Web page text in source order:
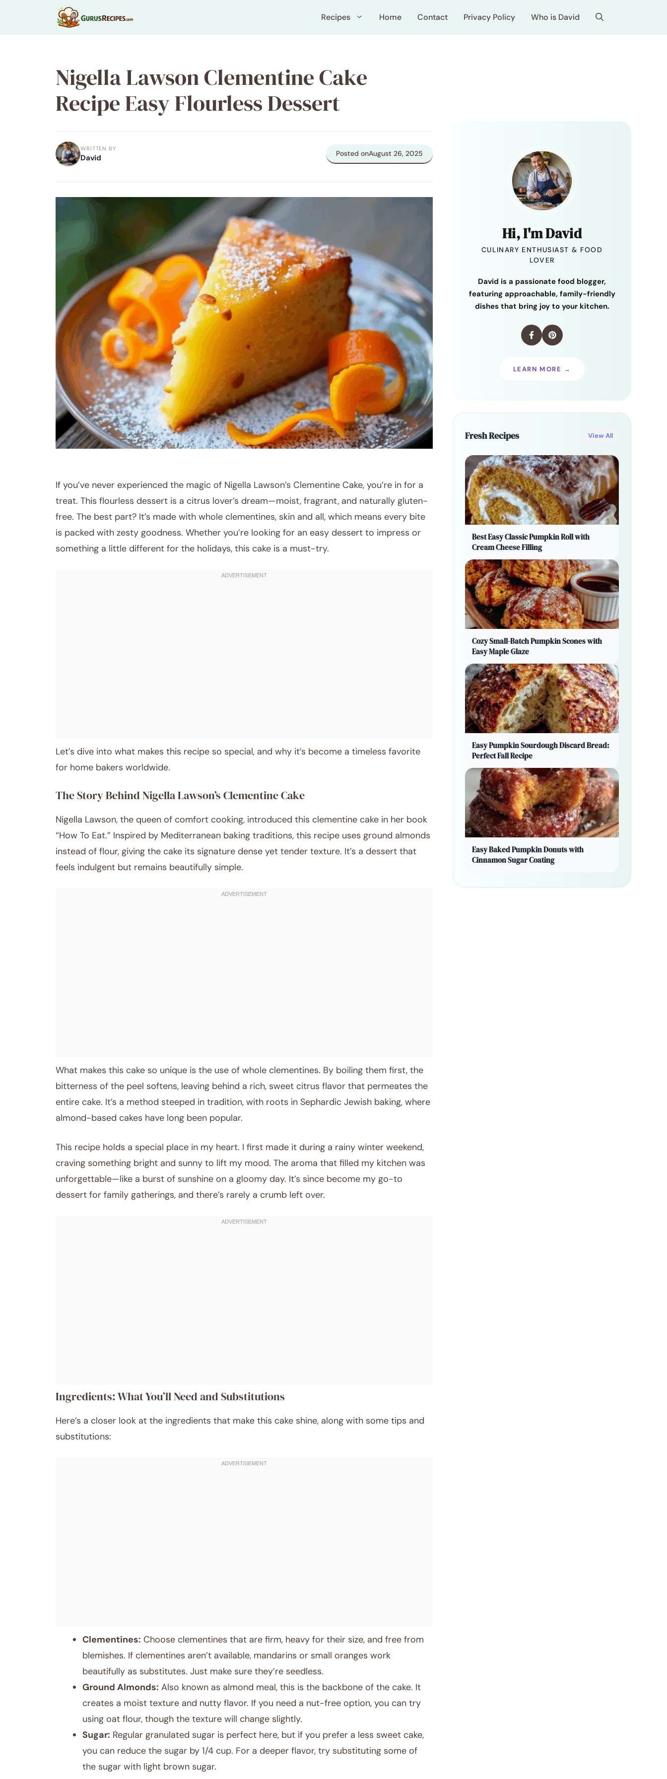
Recipes Home Contact Privacy Policy Who is David
Nigella Lawson Clementine Cake
Recipe Easy Flourless Dessert
WRITTEN BY
David Posted onAugust 26, 2025
If you’ve never experienced the magic of Nigella Lawson’s Clementine Cake, you’re in for a
treat. This flourless dessert is a citrus lover’s dream—moist, fragrant, and naturally gluten-
free. The best part? It’s made with whole clementines, skin and all, which means every bite
is packed with zesty goodness. Whether you’re looking for an easy dessert to impress or
something a little different for the holidays, this cake is a must-try.
Let’s dive into what makes this recipe so special, and why it’s become a timeless favorite
for home bakers worldwide.
The Story Behind Nigella Lawson’s Clementine Cake
Nigella Lawson, the queen of comfort cooking, introduced this clementine cake in her book
“How To Eat.” Inspired by Mediterranean baking traditions, this recipe uses ground almonds
instead of flour, giving the cake its signature dense yet tender texture. It’s a dessert that
feels indulgent but remains beautifully simple.
What makes this cake so unique is the use of whole clementines. By boiling them first, the
bitterness of the peel softens, leaving behind a rich, sweet citrus flavor that permeates the
entire cake. It’s a method steeped in tradition, with roots in Sephardic Jewish baking, where
almond-based cakes have long been popular.
This recipe holds a special place in my heart. I first made it during a rainy winter weekend,
craving something bright and sunny to lift my mood. The aroma that filled my kitchen was
unforgettable—like a burst of sunshine on a gloomy day. It’s since become my go-to
dessert for family gatherings, and there’s rarely a crumb left over.
Ingredients: What You’ll Need and Substitutions
Here’s a closer look at the ingredients that make this cake shine, along with some tips and
substitutions:
Clementines: Choose clementines that are firm, heavy for their size, and free from
blemishes. If clementines aren’t available, mandarins or small oranges work
beautifully as substitutes. Just make sure they’re seedless.
Ground Almonds: Also known as almond meal, this is the backbone of the cake. It
creates a moist texture and nutty flavor. If you need a nut-free option, you can try
using oat flour, though the texture will change slightly.
Sugar: Regular granulated sugar is perfect here, but if you prefer a less sweet cake,
you can reduce the sugar by 1/4 cup. For a deeper flavor, try substituting some of
the sugar with light brown sugar.
Hi, I'm David
CULINARY ENTHUSIAST & FOOD
LOVER
David is a passionate food blogger,
featuring approachable, family-friendly
dishes that bring joy to your kitchen.
LEARN MORE →
Fresh Recipes View All
Best Easy Classic Pumpkin Roll with
Cream Cheese Filling
Cozy Small-Batch Pumpkin Scones with
Easy Maple Glaze
Easy Pumpkin Sourdough Discard Bread:
Perfect Fall Recipe
Easy Baked Pumpkin Donuts with
Cinnamon Sugar Coating